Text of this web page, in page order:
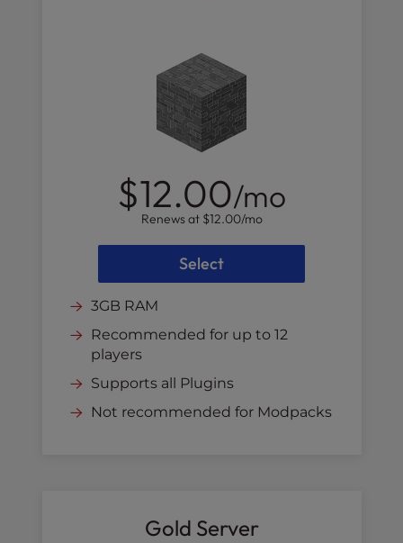
$12.00/mo
Renews at $12.00/mo
Select
3GB RAM
Recommended for up to 12
players
Supports all Plugins
Not recommended for Modpacks
Gold Server